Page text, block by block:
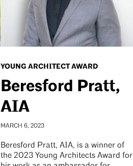
YOUNG ARCHITECT AWARD
Beresford Pratt,
AIA
MARCH 6, 2023
Beresford Pratt, AIA, is a winner of
the 2023 Young Architects Award for